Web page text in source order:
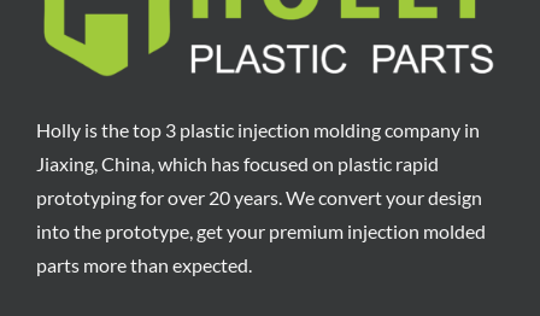
Holly is the top 3 plastic injection molding company in
Jiaxing, China, which has focused on plastic rapid
prototyping for over 20 years. We convert your design
into the prototype, get your premium injection molded
parts more than expected.